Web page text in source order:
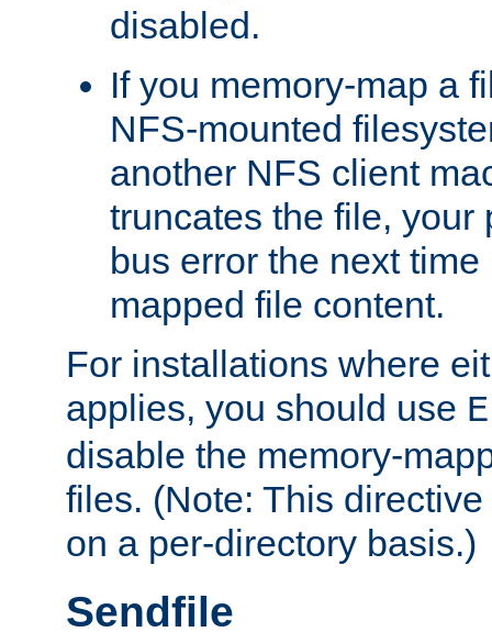
disabled.
If you memory-map a
NFS-mounted
another NFS client
truncates the file, your
bus error the next
mapped file content.
For installations where
applies, you should use
disable the memory-
files. (Note: This
on a per-directory basis.)
Sendfile